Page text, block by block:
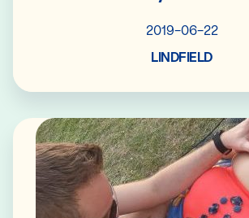
2019-06-22
LINDFIELD
Read More